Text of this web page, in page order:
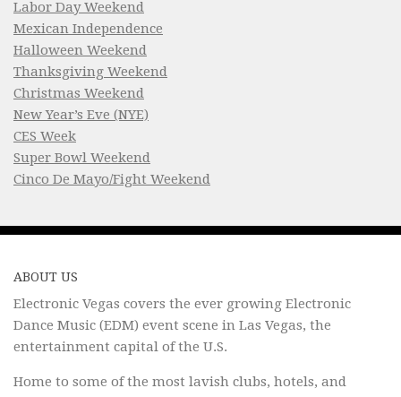
Labor Day Weekend
Mexican Independence
Halloween Weekend
Thanksgiving Weekend
Christmas Weekend
New Year’s Eve (NYE)
CES Week
Super Bowl Weekend
Cinco De Mayo/Fight Weekend
ABOUT US
Electronic Vegas covers the ever growing Electronic
Dance Music (EDM) event scene in Las Vegas, the
entertainment capital of the U.S.
Home to some of the most lavish clubs, hotels, and